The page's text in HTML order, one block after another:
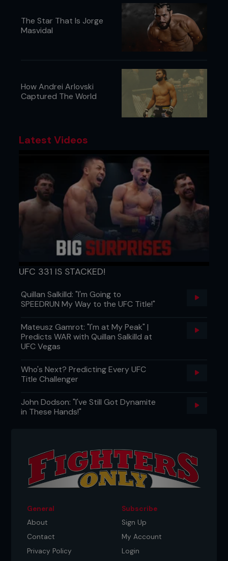
The Star That Is Jorge
Masvidal
How Andrei Arlovski
Captured The World
Latest Videos
UFC 331 IS STACKED!
Quillan Salkilld: "I'm Going to
SPEEDRUN My Way to the UFC Title!"
Mateusz Gamrot: "I'm at My Peak" |
Predicts WAR with Quillan Salkilld at
UFC Vegas
Who's Next? Predicting Every UFC
Title Challenger
John Dodson: "I've Still Got Dynamite
in These Hands!"
General
About
Contact
Privacy Policy
Subscribe
Sign Up
My Account
Login